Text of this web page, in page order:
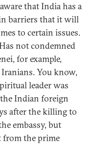
that India has a
barriers that it will
to certain issues.
not condemned
for example,
You know,
leader was
Indian foreign
after the killing to
embassy, but
from the prime